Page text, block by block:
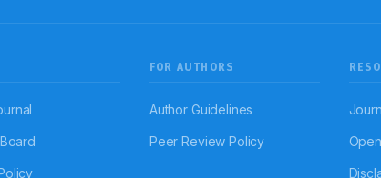
FOR AUTHORS
Author Guidelines
Peer Review Policy